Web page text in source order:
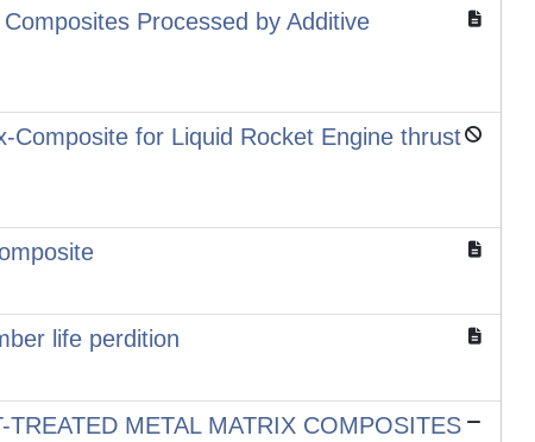
Processed by Additive
for Liquid Rocket Engine thrust
life perdition
METAL MATRIX COMPOSITES